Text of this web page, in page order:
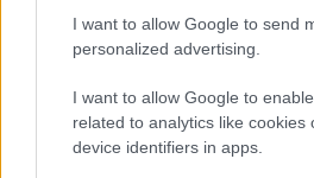
I want to allow Google to send
personalized advertising.
I want to allow Google to
related to analytics like cookies
device identifiers in apps.
Το πρόγραμμα του
Europe έχει άλλες τρεις